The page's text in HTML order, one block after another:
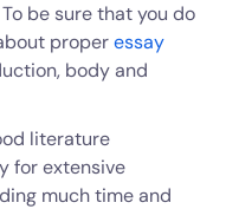
be sure that you do
properessay
body and
literature
for extensive
much time and